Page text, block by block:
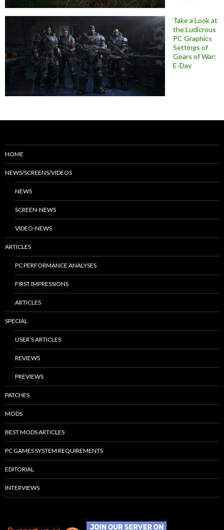
Take a Look at
the Ludicrous
PC Graphics
Settings of
Gears of War:
E-Day
HOME
NEWS/SCREENS/VIDEOS
NEWS
SCREEN-NEWS
VIDEO-NEWS
ARTICLES
PC PERFORMANCE ANALYSES
FIRST IMPRESSIONS
ARTICLES
SPECIAL
USER’S ARTICLES
REVIEWS
PREVIEWS
PATCHES
MODS
BEST MODS ARTICLES
PC GAMES SYSTEM REQUIREMENTS
EDITORIAL
INTERVIEWS